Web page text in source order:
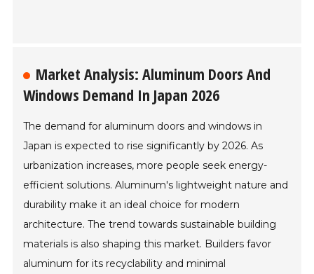
Market Analysis: Aluminum Doors And
Windows Demand In Japan 2026
The demand for aluminum doors and windows in
Japan is expected to rise significantly by 2026. As
urbanization increases, more people seek energy-
efficient solutions. Aluminum's lightweight nature and
durability make it an ideal choice for modern
architecture. The trend towards sustainable building
materials is also shaping this market. Builders favor
aluminum for its recyclability and minimal